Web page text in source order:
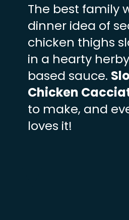
The best family
dinner idea of
chicken thighs
in a hearty
based sauce.
Chicken
to make, and
loves it!